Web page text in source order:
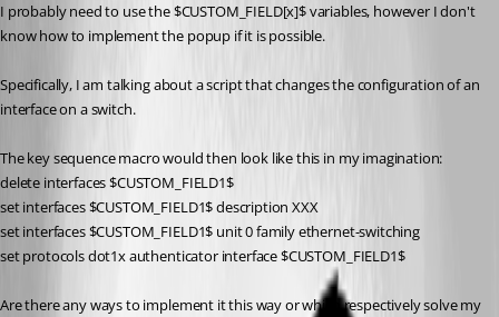
I probably need to use the $CUSTOM_FIELD[x]$ variables, however I don't
know how to implement the popup if it is possible.
Specifically, I am talking about a script that changes the configuration of an
interface on a switch.
The key sequence macro would then look like this in my imagination:
delete interfaces $CUSTOM_FIELD1$
set interfaces $CUSTOM_FIELD1$ description XXX
set interfaces $CUSTOM_FIELD1$ unit 0 family ethernet-switching
set protocols dot1x authenticator interface $CUSTOM_FIELD1$
Are there any ways to implement it this way or which respectively solve my